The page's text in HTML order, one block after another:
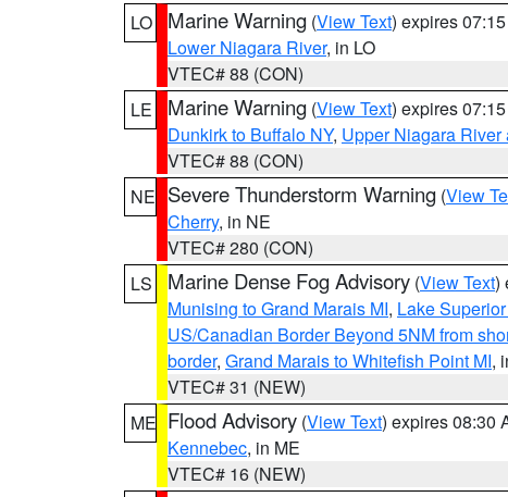
LO
Marine Warning (View Text) expires
Lower Niagara River, in LO
VTEC# 88 (CON)
LE
Marine Warning (View Text) expires
Dunkirk to Buffalo NY, Upper Niagara
VTEC# 88 (CON)
NE Severe Thunderstorm Warning (View
Cherry, in NE
VTEC# 280 (CON)
LS
Marine Dense Fog Advisory (View Text)
Munising to Grand Marais MI, Lake
US/Canadian Border Beyond 5NM from
border, Grand Marais to Whitefish Point MI,
VTEC# 31 (NEW)
ME Flood Advisory (View Text) expires 08:30
Kennebec, in ME
VTEC# 16 (NEW)